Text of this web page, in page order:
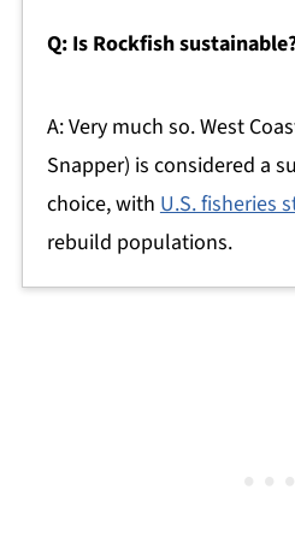
Q: Is Rockfish
A: Very much so. West
Snapper) is considered a
choice, with U.S. fisheries
rebuild populations.